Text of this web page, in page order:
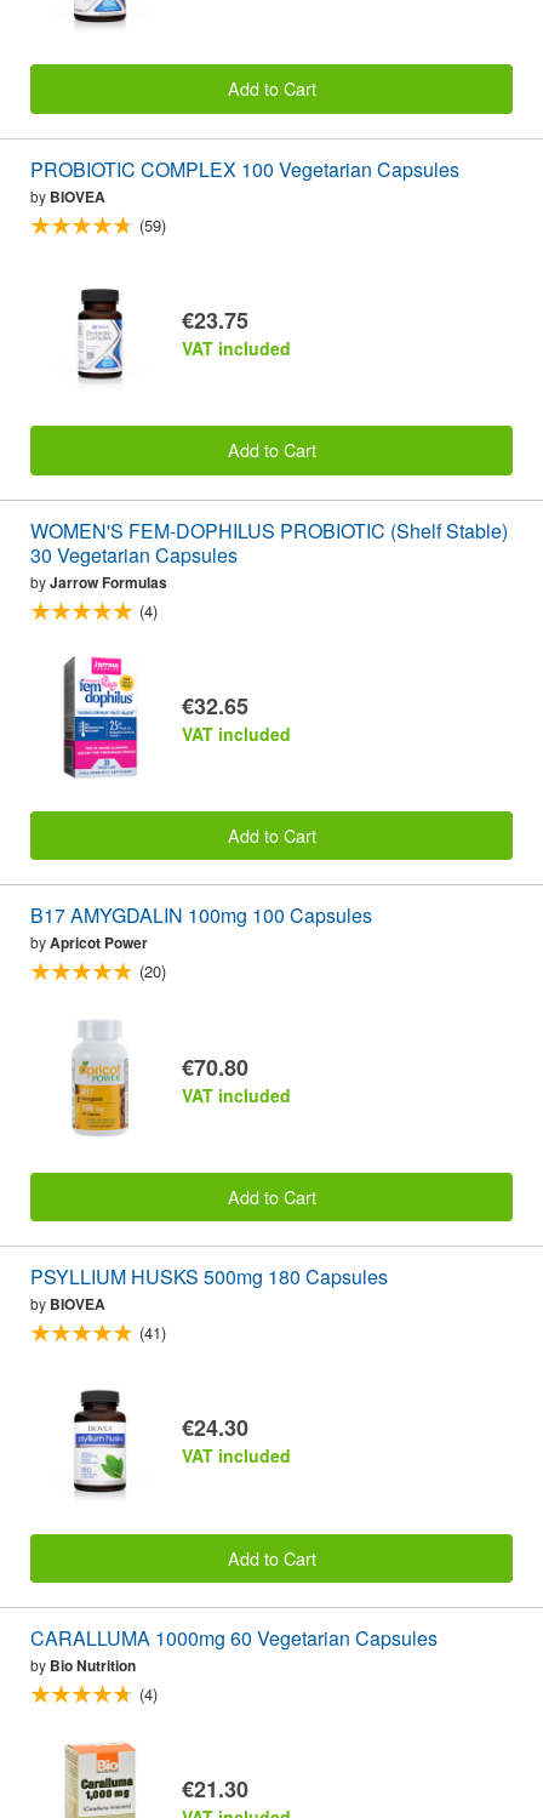
Add to Cart
PROBIOTIC COMPLEX 100 Vegetarian Capsules
by BIOVEA
(59)
€23.75
VAT included
Add to Cart
WOMEN'S FEM-DOPHILUS PROBIOTIC (Shelf Stable)
30 Vegetarian Capsules
byJarrow Formulas
(4)
€32.65
VAT included
Add to Cart
B17 AMYGDALIN 100mg 100 Capsules
byApricot Power
(20)
€70.80
VAT included
Add to Cart
PSYLLIUM HUSKS 500mg 180 Capsules
by BIOVEA
(41)
€24.30
VAT included
Add to Cart
CARALLUMA 1000mg 60 Vegetarian Capsules
by Bio Nutrition
(4)
€21.30